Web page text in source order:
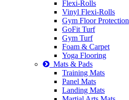
Flexi-Rolls
Vinyl Flexi-Rolls
Gym Floor Protection
GoFit Turf
Gym Turf
Foam & Carpet
Yoga Flooring
Mats & Pads
Training Mats
Panel Mats
Landing Mats